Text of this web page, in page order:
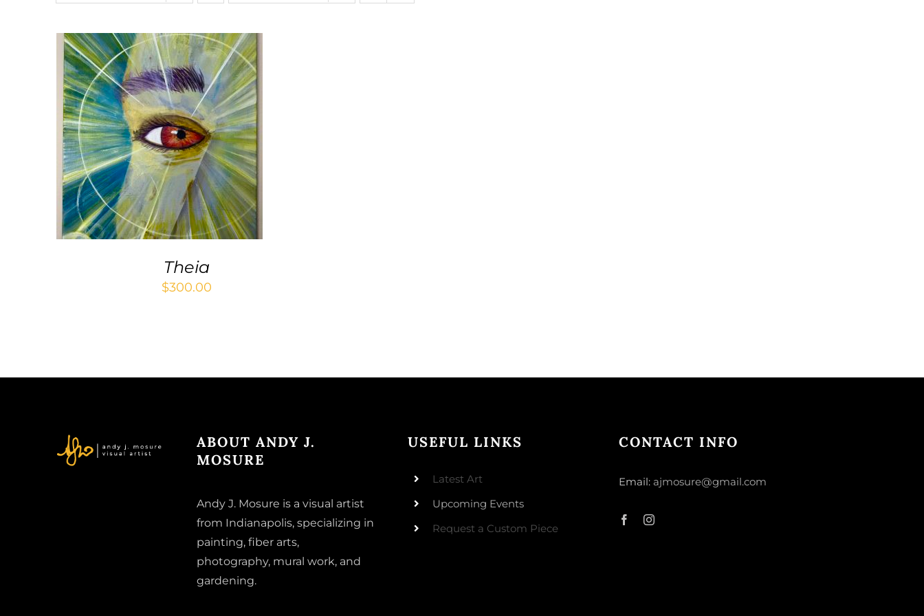
ADD TO CART / QUICK VIEW
Theia
$300.00
ABOUT ANDY J.
MOSURE
Andy J. Mosure is a visual artist
from Indianapolis, specializing in
painting, fiber arts,
photography, mural work, and
gardening.
USEFUL LINKS
Latest Art
Upcoming Events
Request a Custom Piece
CONTACT INFO
Email: ajmosure@gmail.com